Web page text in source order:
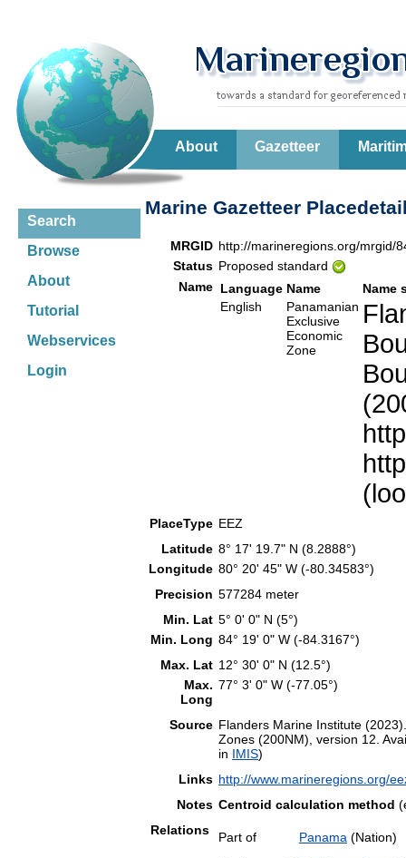
About Gazetteer
Search
Browse
About
Tutorial
Webservices
Login
Marine Gazetteer
MRGID http://marineregions.org/mrgid/
Status Proposed standard
Name Language Name
Name
English
Panamanian
Exclusive
Economic
Zone
PlaceType EEZ
Latitude 8° 17' 19.7" N (8.2888°)
Longitude 80° 20' 45" W (-80.34583°)
Precision 577284 meter
Min. Lat 5° 0' 0" N (5°)
Min. Long 84° 19' 0" W (-84.3167°)
Max. Lat 12° 30' 0" N (12.5°)
Max.
Long
77° 3' 0" W (-77.05°)
Source Flanders Marine Institute
Zones (200NM), version 12.
in IMIS)
Links http://www.marineregions.org/
Notes Centroid calculation method
Relations
Part of Panama (Nation)